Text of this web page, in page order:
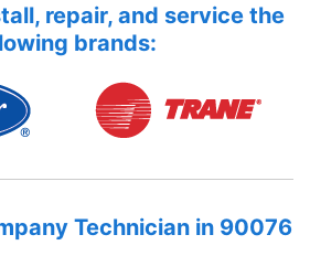
repair, and service the
brands:
Technician in 90076